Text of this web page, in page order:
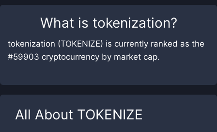
What is tokenization?
tokenization (TOKENIZE) is currently ranked as the
#59903 cryptocurrency by market cap.
All About TOKENIZE